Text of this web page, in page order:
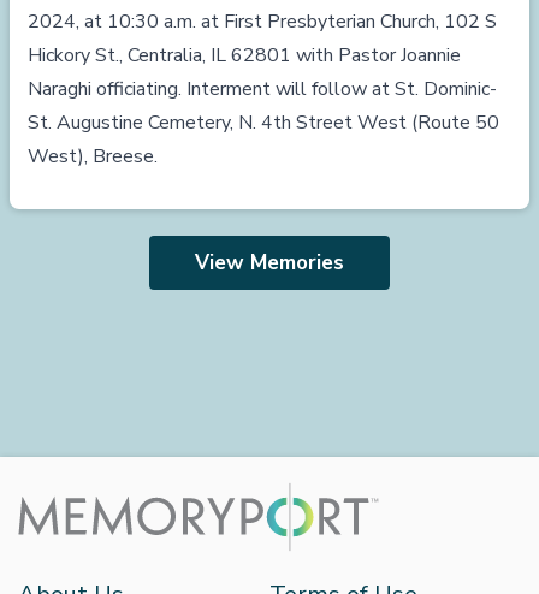
2024, at 10:30 a.m. at First Presbyterian Church, 102 S
Hickory St., Centralia, IL 62801 with Pastor Joannie
Naraghi officiating. Interment will follow at St. Dominic-
St. Augustine Cemetery, N. 4th Street West (Route 50
West), Breese.
View Memories